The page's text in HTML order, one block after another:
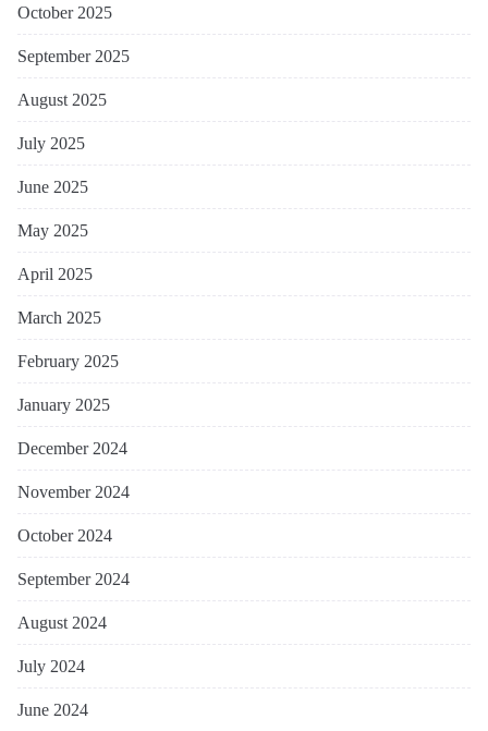
October 2025
September 2025
August 2025
July 2025
June 2025
May 2025
April 2025
March 2025
February 2025
January 2025
December 2024
November 2024
October 2024
September 2024
August 2024
July 2024
June 2024